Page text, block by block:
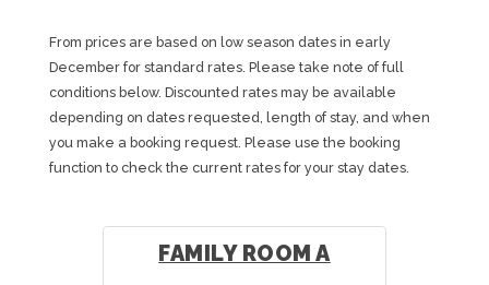
From prices are based on low season dates in early
December for standard rates. Please take note of full
conditions below. Discounted rates may be available
depending on dates requested, length of stay, and when
you make a booking request. Please use the booking
function to check the current rates for your stay dates.
FAMILY ROOM A